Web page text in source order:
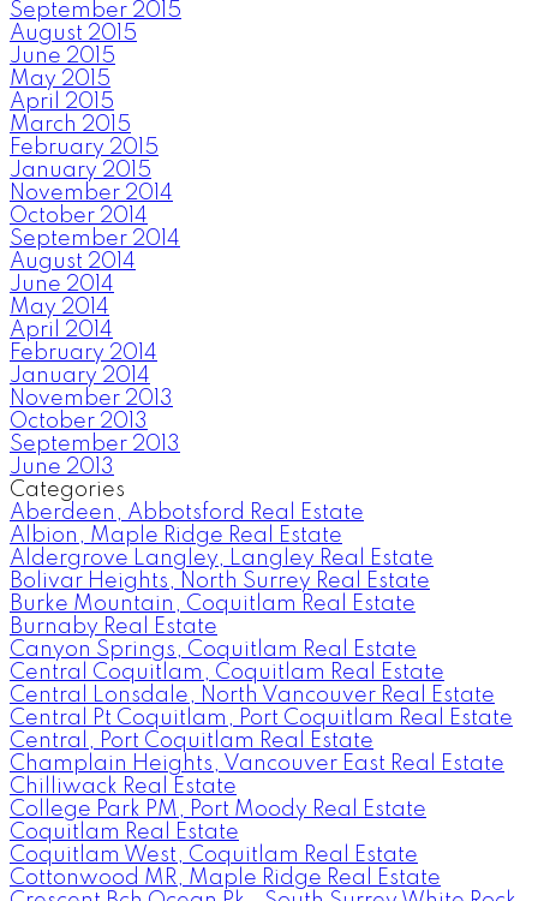
September 2015
August 2015
June 2015
May 2015
April 2015
March 2015
February 2015
January 2015
November 2014
October 2014
September 2014
August 2014
June 2014
May 2014
April 2014
February 2014
January 2014
November 2013
October 2013
September 2013
June 2013
Categories
Aberdeen, Abbotsford Real Estate
Albion, Maple Ridge Real Estate
Aldergrove Langley, Langley Real Estate
Bolivar Heights, North Surrey Real Estate
Burke Mountain, Coquitlam Real Estate
Burnaby Real Estate
Canyon Springs, Coquitlam Real Estate
Central Coquitlam, Coquitlam Real Estate
Central Lonsdale, North Vancouver Real Estate
Central Pt Coquitlam, Port Coquitlam Real Estate
Central, Port Coquitlam Real Estate
Champlain Heights, Vancouver East Real Estate
Chilliwack Real Estate
College Park PM, Port Moody Real Estate
Coquitlam Real Estate
Coquitlam West, Coquitlam Real Estate
Cottonwood MR, Maple Ridge Real Estate